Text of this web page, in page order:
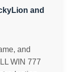
and
and
WIN 777